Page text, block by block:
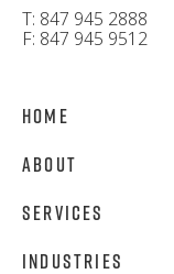
T: 847 945 2888
F: 847 945 9512
Home
About
Services
Industries